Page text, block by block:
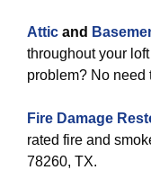
Attic and
throughout your
problem? No need
Fire Damage
rated fire and
78260, TX.